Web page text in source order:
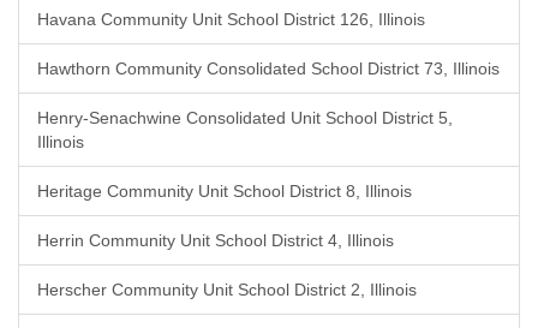
Havana Community Unit School District 126, Illinois
Hawthorn Community Consolidated School District 73, Illinois
Henry-Senachwine Consolidated Unit School District 5,
Illinois
Heritage Community Unit School District 8, Illinois
Herrin Community Unit School District 4, Illinois
Herscher Community Unit School District 2, Illinois